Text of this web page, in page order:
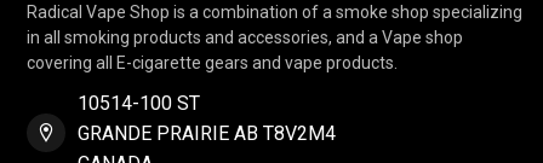
Radical Vape Shop is a combination of a smoke shop specializing
in all smoking products and accessories, and a Vape shop
covering all E-cigarette gears and vape products.
10514-100 ST
GRANDE PRAIRIE AB T8V2M4